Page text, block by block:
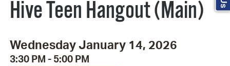
Hive Teen Hangout (Main)
Wednesday January 14, 2026
3:30 PM - 5:00 PM